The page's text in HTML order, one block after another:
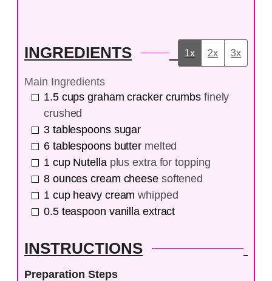
INGREDIENTS 1x 2x 3x
Main Ingredients
1.5 cups graham cracker crumbs finely
crushed
3 tablespoons sugar
6 tablespoons butter melted
1 cup Nutella plus extra for topping
8 ounces cream cheese softened
1 cup heavy cream whipped
0.5 teaspoon vanilla extract
INSTRUCTIONS
Preparation Steps